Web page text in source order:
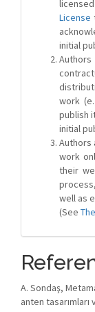
License
initial
work
publish
initial
Authors
work
their
well as
(See
A. Sondaş,
anten